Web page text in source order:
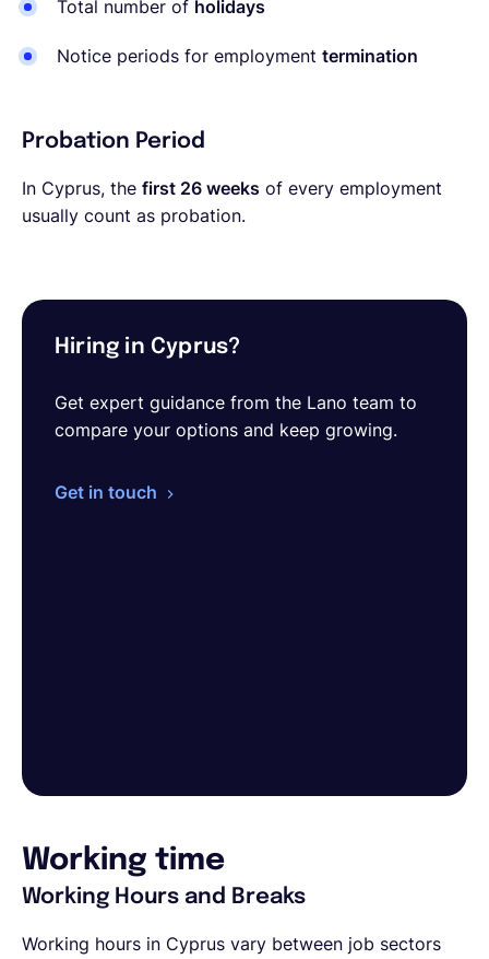
Total number of holidays
Notice periods for employment termination
Probation Period
In Cyprus, the first 26 weeks of every employment
usually count as probation.
Hiring in Cyprus?
Get expert guidance from the Lano team to
compare your options and keep growing.
Get in touch
Working time
Working Hours and Breaks
Working hours in Cyprus vary between job sectors